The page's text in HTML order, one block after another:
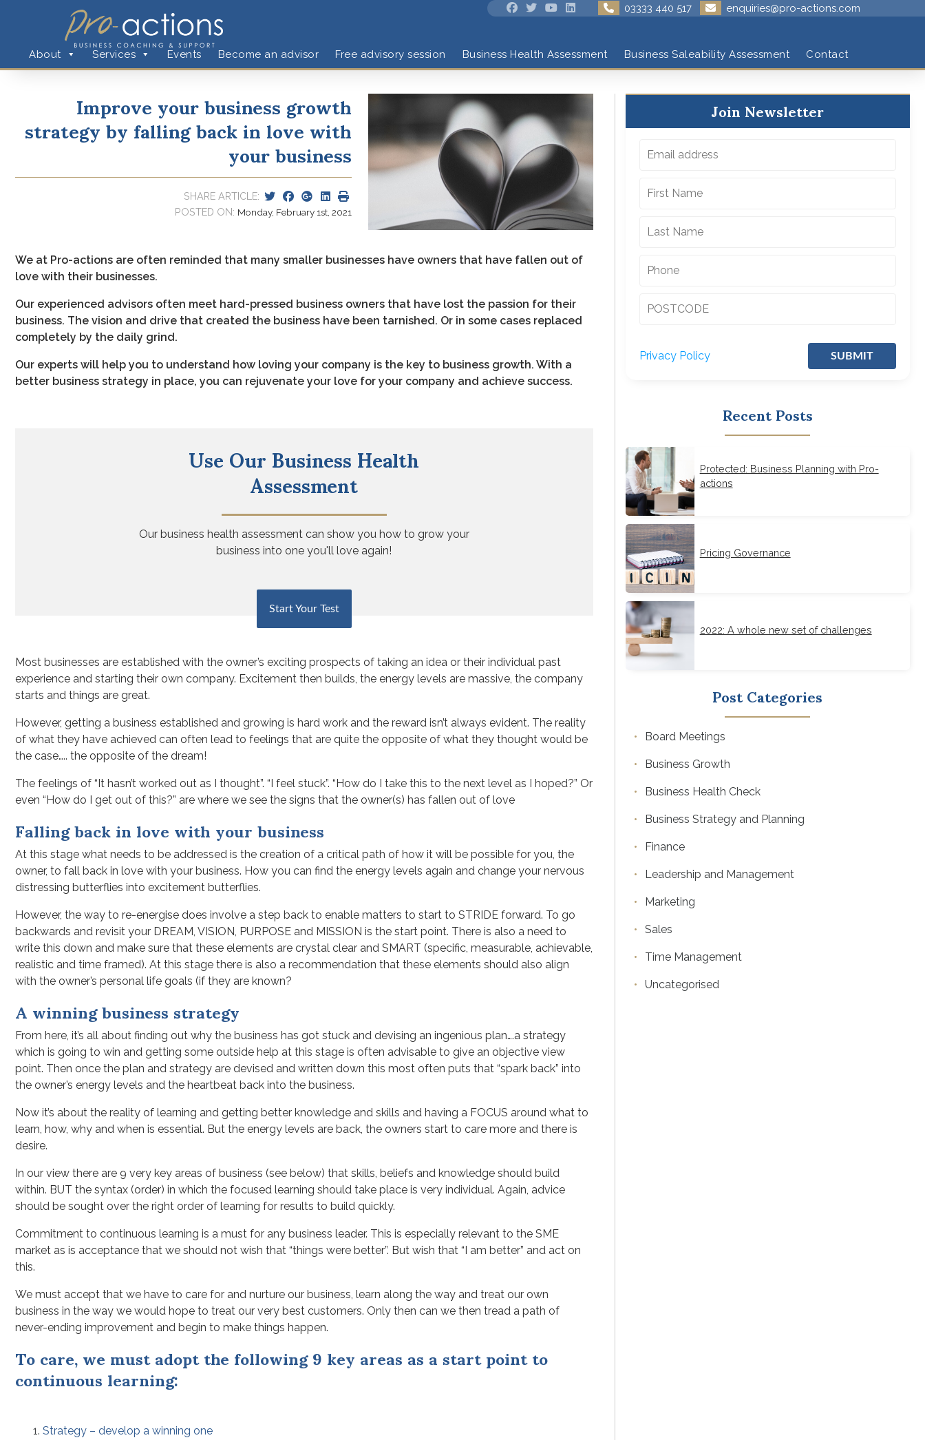
03333 440 517 enquiries@pro-actions.com
About Services Events Become an advisor Free advisory session Business Health Assessment Business Saleability Assessment Contact
Improve your business growth
strategy by falling back in love with
your business
SHARE ARTICLE:
POSTED ON: Monday, February 1st, 2021
We at Pro-actions are often reminded that many smaller businesses have owners that have fallen out of
love with their businesses.
Our experienced advisors often meet hard-pressed business owners that have lost the passion for their
business. The vision and drive that created the business have been tarnished. Or in some cases replaced
completely by the daily grind.
Our experts will help you to understand how loving your company is the key to business growth. With a
better business strategy in place, you can rejuvenate your love for your company and achieve success.
Use Our Business Health
Assessment
Our business health assessment can show you how to grow your
business into one you'll love again!
Start Your Test
Most businesses are established with the owner’s exciting prospects of taking an idea or their individual past
experience and starting their own company. Excitement then builds, the energy levels are massive, the company
starts and things are great.
However, getting a business established and growing is hard work and the reward isn’t always evident. The reality
of what they have achieved can often lead to feelings that are quite the opposite of what they thought would be
the case….. the opposite of the dream!
The feelings of “It hasn’t worked out as I thought”. “I feel stuck”. “How do I take this to the next level as I hoped?” Or
even “How do I get out of this?” are where we see the signs that the owner(s) has fallen out of love
Falling back in love with your business
At this stage what needs to be addressed is the creation of a critical path of how it will be possible for you, the
owner, to fall back in love with your business. How you can find the energy levels again and change your nervous
distressing butterflies into excitement butterflies.
However, the way to re-energise does involve a step back to enable matters to start to STRIDE forward. To go
backwards and revisit your DREAM, VISION, PURPOSE and MISSION is the start point. There is also a need to
write this down and make sure that these elements are crystal clear and SMART (specific, measurable, achievable,
realistic and time framed). At this stage there is also a recommendation that these elements should also align
with the owner’s personal life goals (if they are known?
A winning business strategy
From here, it’s all about finding out why the business has got stuck and devising an ingenious plan….a strategy
which is going to win and getting some outside help at this stage is often advisable to give an objective view
point. Then once the plan and strategy are devised and written down this most often puts that “spark back” into
the owner’s energy levels and the heartbeat back into the business.
Now it’s about the reality of learning and getting better knowledge and skills and having a FOCUS around what to
learn, how, why and when is essential. But the energy levels are back, the owners start to care more and there is
desire.
In our view there are 9 very key areas of business (see below) that skills, beliefs and knowledge should build
within. BUT the syntax (order) in which the focused learning should take place is very individual. Again, advice
should be sought over the right order of learning for results to build quickly.
Commitment to continuous learning is a must for any business leader. This is especially relevant to the SME
market as is acceptance that we should not wish that “things were better”. But wish that “I am better” and act on
this.
We must accept that we have to care for and nurture our business, learn along the way and treat our own
business in the way we would hope to treat our very best customers. Only then can we then tread a path of
never-ending improvement and begin to make things happen.
To care, we must adopt the following 9 key areas as a start point to
continuous learning:
Strategy – develop a winning one
Join Newsletter
Privacy Policy SUBMIT
Recent Posts
Protected: Business Planning with Pro-
actions
Pricing Governance
2022: A whole new set of challenges
Post Categories
Board Meetings
Business Growth
Business Health Check
Business Strategy and Planning
Finance
Leadership and Management
Marketing
Sales
Time Management
Uncategorised